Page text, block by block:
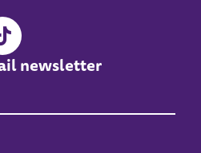
newsletter